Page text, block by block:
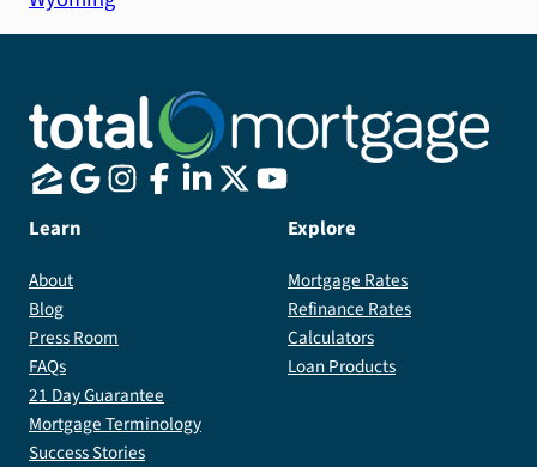
Learn
About
Blog
Press Room
FAQs
21 Day Guarantee
Mortgage Terminology
Success Stories
Explore
Mortgage Rates
Refinance Rates
Calculators
Loan Products